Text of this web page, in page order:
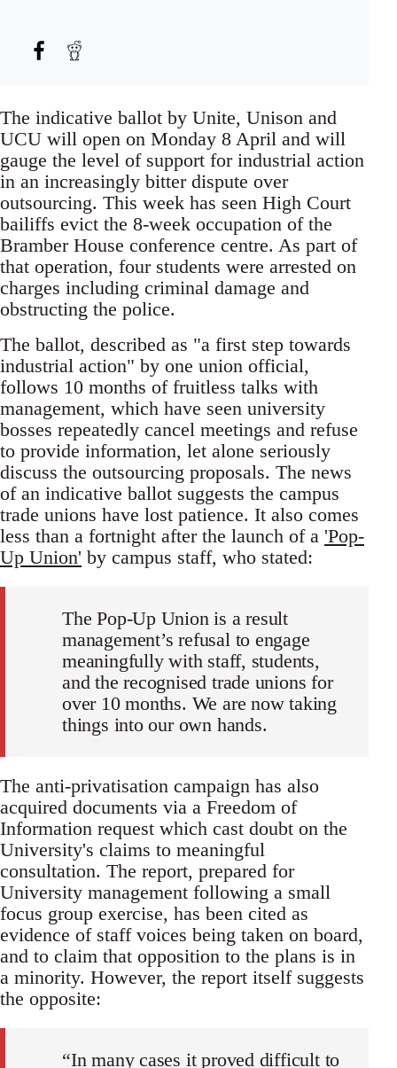
The indicative ballot by Unite, Unison and
UCU will open on Monday 8 April and will
gauge the level of support for industrial action
in an increasingly bitter dispute over
outsourcing. This week has seen High Court
bailiffs evict the 8-week occupation of the
Bramber House conference centre. As part of
that operation, four students were arrested on
charges including criminal damage and
obstructing the police.
The ballot, described as "a first step towards
industrial action" by one union official,
follows 10 months of fruitless talks with
management, which have seen university
bosses repeatedly cancel meetings and refuse
to provide information, let alone seriously
discuss the outsourcing proposals. The news
of an indicative ballot suggests the campus
trade unions have lost patience. It also comes
less than a fortnight after the launch of a 'Pop-
Up Union' by campus staff, who stated:
The Pop-Up Union is a result
management’s refusal to engage
meaningfully with staff, students,
and the recognised trade unions for
over 10 months. We are now taking
things into our own hands.
The anti-privatisation campaign has also
acquired documents via a Freedom of
Information request which cast doubt on the
University's claims to meaningful
consultation. The report, prepared for
University management following a small
focus group exercise, has been cited as
evidence of staff voices being taken on board,
and to claim that opposition to the plans is in
a minority. However, the report itself suggests
the opposite:
“In many cases it proved difficult to